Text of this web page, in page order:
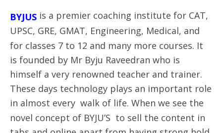
BYJUS is a premier coaching institute for CAT,
UPSC, GRE, GMAT, Engineering, Medical, and
for classes 7 to 12 and many more courses. It
is founded by Mr Byju Raveedran who is
himself a very renowned teacher and trainer.
These days technology plays an important role
in almost every walk of life. When we see the
novel concept of BYJU’S to sell the content in